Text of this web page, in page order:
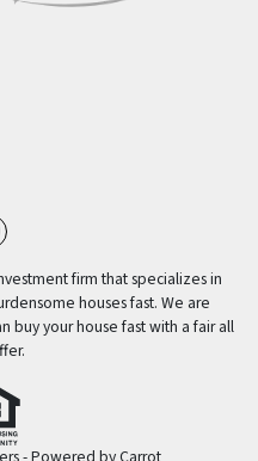
firm that specializes in
houses fast. We are
buy your house fast with a fair all